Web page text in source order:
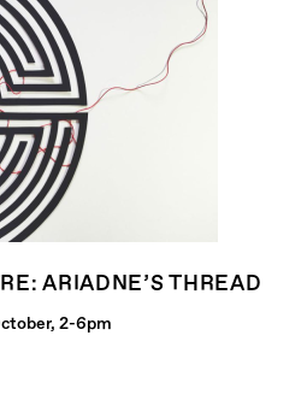
ARIADNE’S THREAD
2-6pm